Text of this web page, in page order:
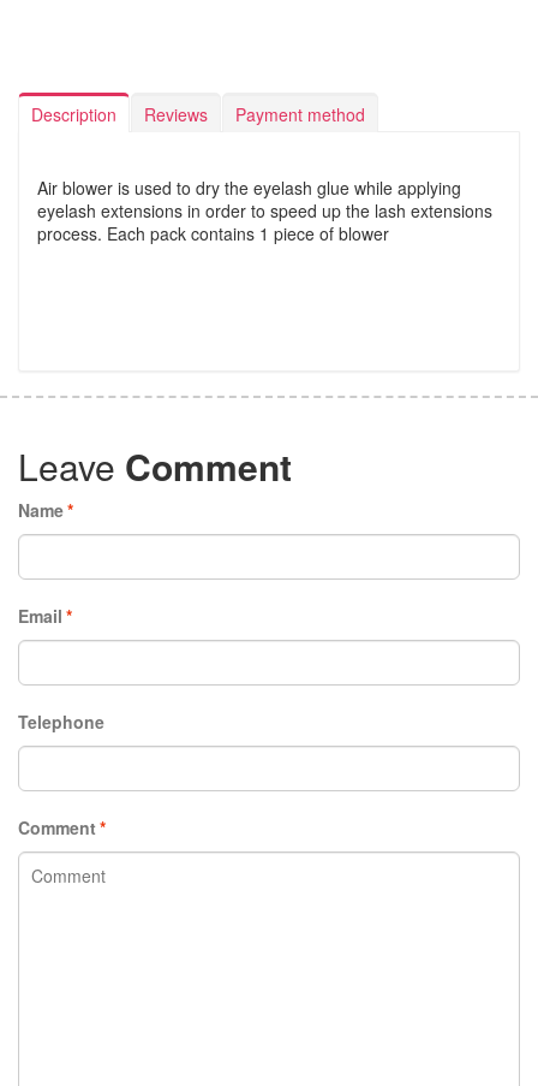
Description Reviews Payment method
Air blower is used to dry the eyelash glue while applying
eyelash extensions in order to speed up the lash extensions
process. Each pack contains 1 piece of blower
Leave Comment
*
Name
*
Email
Telephone
*
Comment